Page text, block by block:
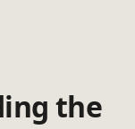
the